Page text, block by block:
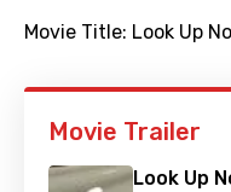
Movie Title: Look Up
Movie Trailer
Look Up